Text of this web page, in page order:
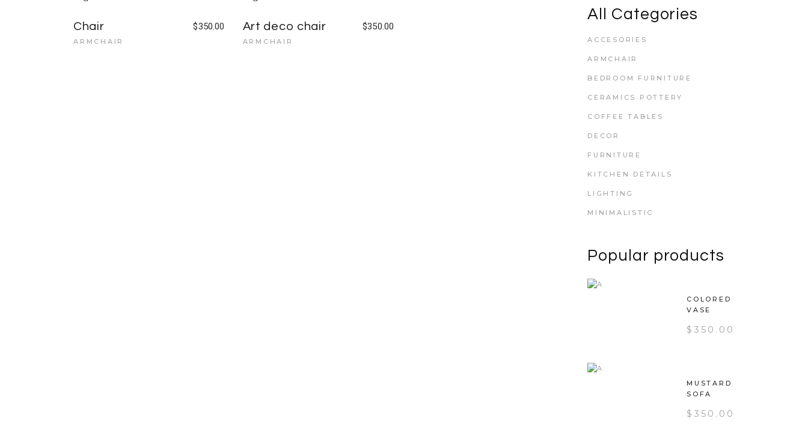
Chair $350.00
ARMCHAIR
Art deco chair $350.00
ARMCHAIR
All Categories
ACCESORIES
ARMCHAIR
BEDROOM FURNITURE
CERAMICS POTTERY
COFFEE TABLES
DECOR
FURNITURE
KITCHEN DETAILS
LIGHTING
MINIMALISTIC
Popular products
COLORED
VASE
$ 350.00
MUSTARD
SOFA
$ 350.00